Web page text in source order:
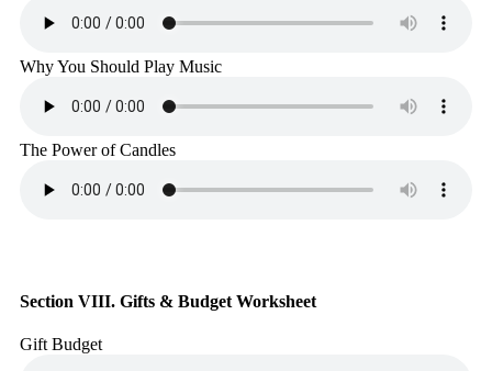
Why You Should Play Music
The Power of Candles
Section VIII. Gifts & Budget Worksheet
Gift Budget